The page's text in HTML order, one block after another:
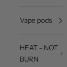
Vape pods
HEAT - NOT
BURN